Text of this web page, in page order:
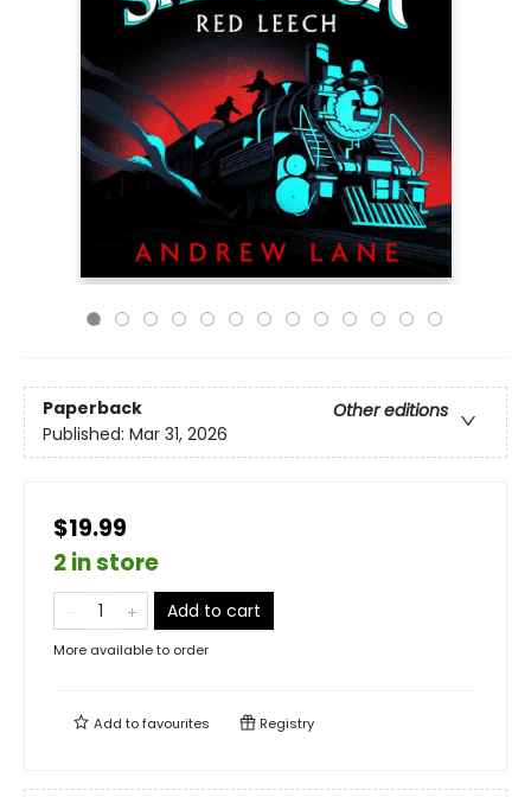
Paperback
Other editions
Published: Mar 31, 2026
$19.99
2 in store
Add to cart
More available to order
Add tofavourites Registry